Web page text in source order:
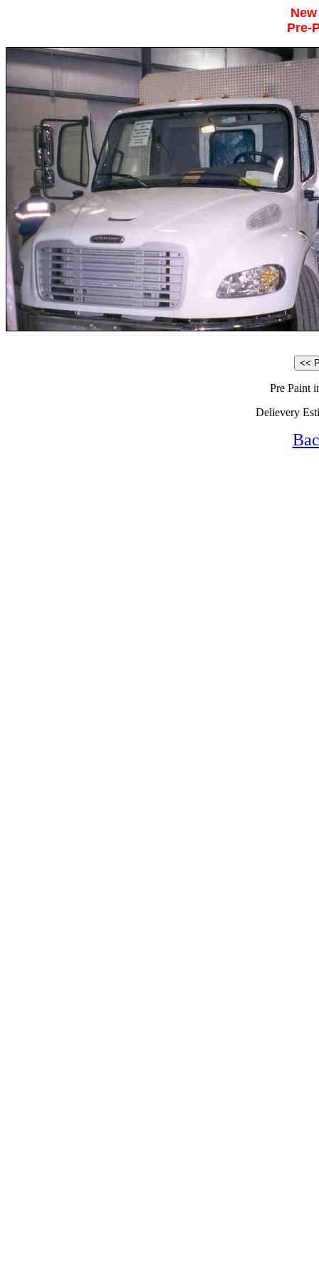
Pre-
Pre Paint
Delievery